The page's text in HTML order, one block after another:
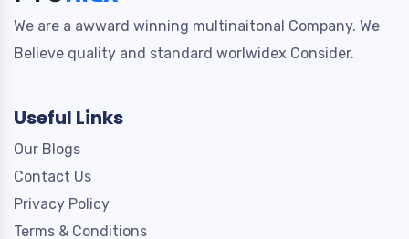
We are a awward winning multinaitonal Company. We
Believe quality and standard worlwidex Consider.
Useful Links
Our Blogs
Contact Us
Privacy Policy
Terms & Conditions